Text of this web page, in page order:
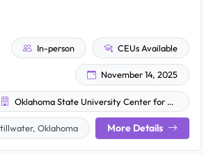
In-person CEUs Available
November 14, 2025
Oklahoma State University Center for Health Sciences
Oklahoma More Details